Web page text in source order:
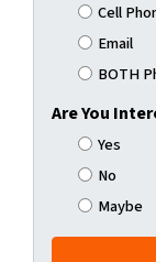
Cell
Email
BOTH
Are You
Yes
No
Maybe